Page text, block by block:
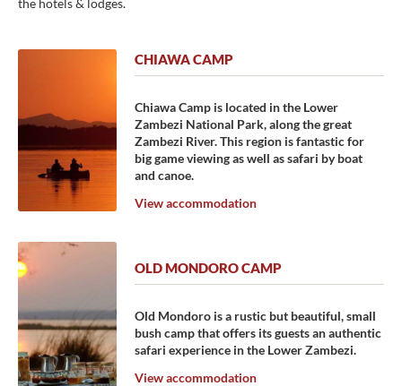
the hotels & lodges.
CHIAWA CAMP
Chiawa Camp is located in the Lower
Zambezi National Park, along the great
Zambezi River. This region is fantastic for
big game viewing as well as safari by boat
and canoe.
View accommodation
OLD MONDORO CAMP
Old Mondoro is a rustic but beautiful, small
bush camp that offers its guests an authentic
safari experience in the Lower Zambezi.
View accommodation